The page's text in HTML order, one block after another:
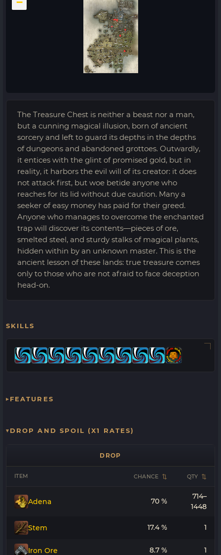
The Treasure Chest is neither a beast nor a man,
but a cunning magical illusion, born of ancient
sorcery and left to guard its depths in the depths
of dungeons and abandoned grottoes. Outwardly,
it entices with the glint of promised gold, but in
reality, it harbors the evil will of its creator: it does
not attack first, but woe betide anyone who
reaches for its lid without due caution. Many a
seeker of easy money has paid for their greed.
Anyone who manages to overcome the enchanted
trap will discover its contents—pieces of ore,
smelted steel, and sturdy stalks of magical plants,
hidden within by an unknown master. This is the
ancient lesson of these lands: true treasure comes
only to those who are not afraid to face deception
head-on.
SKILLS
FEATURES
DROP AND SPOIL (X1 RATES)
DROP
ITEM CHANCE QTY
Adena 70 %
714–
1448
Stem 17.4 % 1
Iron Ore 8.7 % 1